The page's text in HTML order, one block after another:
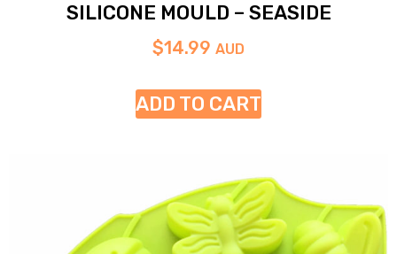
SILICONE MOULD – SEASIDE
$14.99 AUD
ADD TO CART